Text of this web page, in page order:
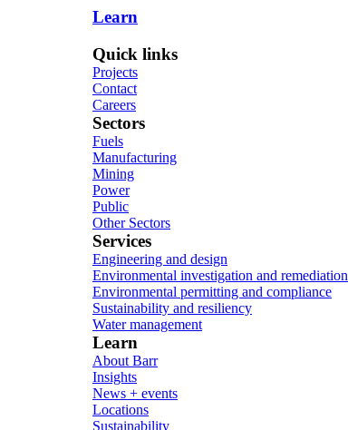
Learn
Quick links
Projects
Contact
Careers
Sectors
Fuels
Manufacturing
Mining
Power
Public
Other Sectors
Services
Engineering and design
Environmental investigation and remediation
Environmental permitting and compliance
Sustainability and resiliency
Water management
Learn
About Barr
Insights
News + events
Locations
Sustainability